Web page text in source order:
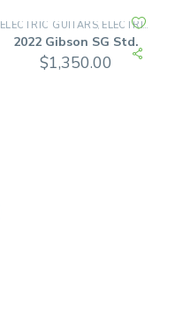
ELECTRIC GUITARS, ELECTRIC SOLID BODY
2022 Gibson SG Std.
$1,350.00